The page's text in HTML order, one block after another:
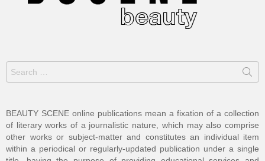
for:
BEAUTY SCENE online publications mean a fixation of a collection
of literary works of a journalistic nature, which may also comprise
other works or subject-matter and constitutes an individual item
within a periodical or regularly-updated publication under a single